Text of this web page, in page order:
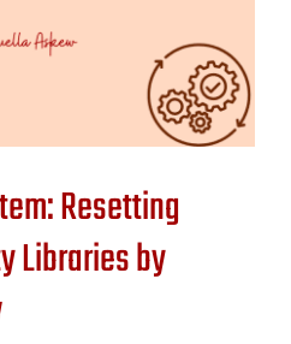
Resetting
Libraries by